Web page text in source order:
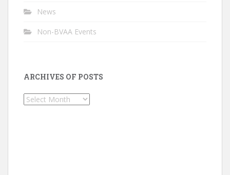
News
Non-BVAA Events
ARCHIVES OF POSTS
Archives